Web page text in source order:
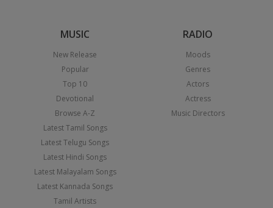
MUSIC
New Release
Popular
Top 10
Devotional
Browse A-Z
Latest Tamil Songs
Latest Telugu Songs
Latest Hindi Songs
Latest Malayalam Songs
Latest Kannada Songs
Tamil Artists
RADIO
Moods
Genres
Actors
Actress
Music Directors